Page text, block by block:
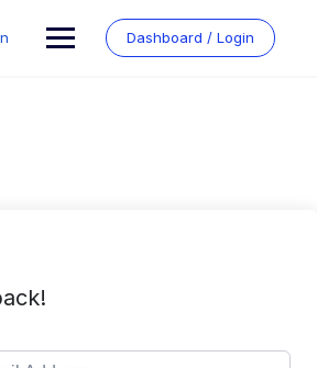
Dashboard / Login